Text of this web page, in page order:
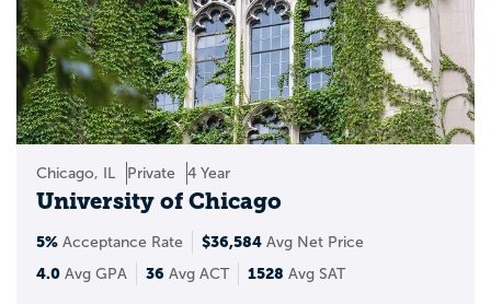
Chicago, IL Private 4 Year
University of Chicago
5% Acceptance Rate $36,584 Avg Net Price
4.0 Avg GPA 36 Avg ACT 1528 Avg SAT